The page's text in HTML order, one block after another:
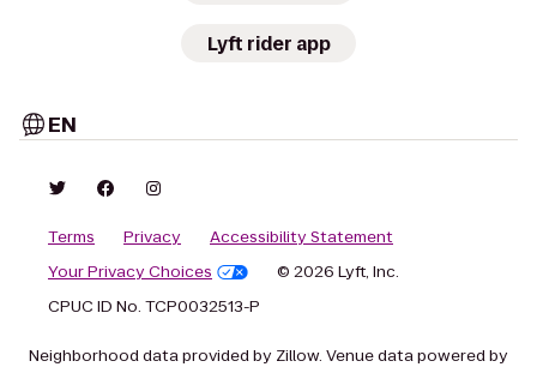
Lyft rider app
EN
Terms Privacy
Accessibility Statement
Your Privacy Choices
© 2026 Lyft, Inc.
CPUC ID No. TCP0032513-P
Neighborhood data provided by Zillow. Venue data powered by